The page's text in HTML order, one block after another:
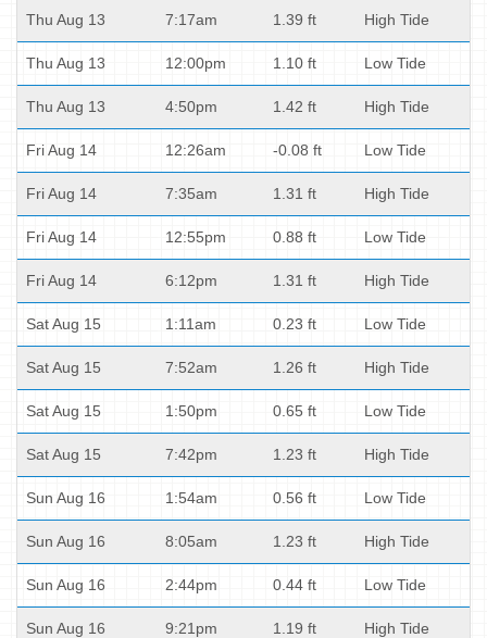
Thu Aug 13 7:17am 1.39 ft High Tide
Thu Aug 13 12:00pm 1.10 ft Low Tide
Thu Aug 13 4:50pm 1.42 ft High Tide
Fri Aug 14 12:26am -0.08 ft Low Tide
Fri Aug 14 7:35am 1.31 ft High Tide
Fri Aug 14 12:55pm 0.88 ft Low Tide
Fri Aug 14 6:12pm 1.31 ft High Tide
Sat Aug 15 1:11am 0.23 ft Low Tide
Sat Aug 15 7:52am 1.26 ft High Tide
Sat Aug 15 1:50pm 0.65 ft Low Tide
Sat Aug 15 7:42pm 1.23 ft High Tide
Sun Aug 16 1:54am 0.56 ft Low Tide
Sun Aug 16 8:05am 1.23 ft High Tide
Sun Aug 16 2:44pm 0.44 ft Low Tide
Sun Aug 16 9:21pm 1.19 ft High Tide